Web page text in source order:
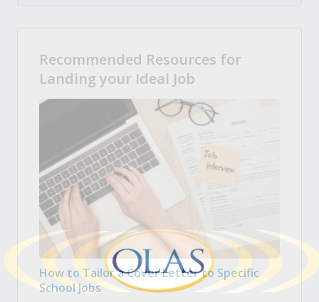
Recommended Resources for
Landing your Ideal Job
How to Tailor a Cover Letter to Specific
School Jobs